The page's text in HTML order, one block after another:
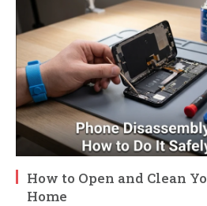
How to Open and Clean
Home